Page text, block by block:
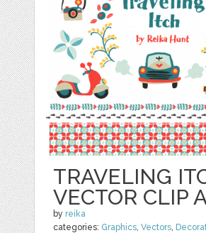
TRAVELING
VECTOR CLIP
by reika
categories: Graphics,Vectors,